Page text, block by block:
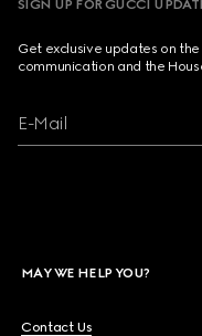
SIGN UP FOR GUCCI
Get exclusive updates on
communication and the
E-Mail
MAY WE HELP YOU?
Contact Us